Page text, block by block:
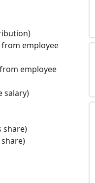
from employee
employee
salary)
share)